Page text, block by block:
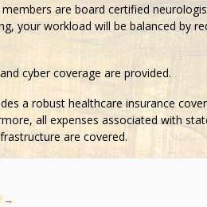
are board certified
your workload will be balanced by
cyber coverage are provided.
a robust healthcare insurance
all expenses associated with
are covered.
→